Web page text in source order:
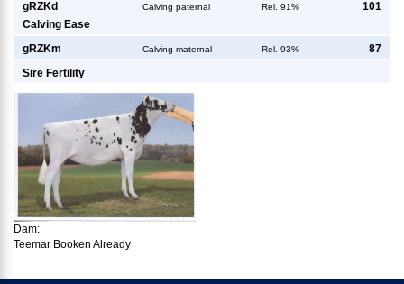
gRZKd Calving paternal Rel. 91%
101
Calving Ease
gRZKm Calving maternal Rel. 93% 87
Sire Fertility
Dam:
Teemar Booken Already